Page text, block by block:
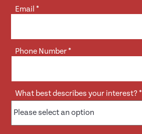
Email*
Phone Number*
What best describes your interest?*